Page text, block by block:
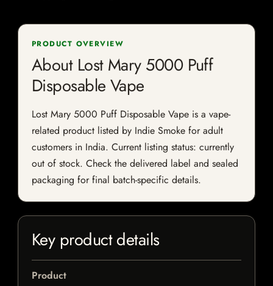
PRODUCT OVERVIEW
About Lost Mary 5000 Puff
Disposable Vape
Lost Mary 5000 Puff Disposable Vape is a vape-
related product listed by Indie Smoke for adult
customers in India. Current listing status: currently
out of stock. Check the delivered label and sealed
packaging for final batch-specific details.
Key product details
Product